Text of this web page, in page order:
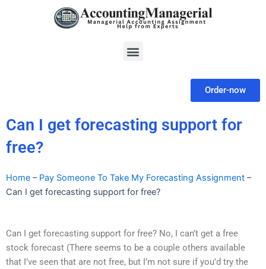
Menu
Order-now
Can I get forecasting support for
free?
Home – Pay Someone To Take My Forecasting Assignment –
Can I get forecasting support for free?
Can I get forecasting support for free? No, I can’t get a free
stock forecast (There seems to be a couple others available
that I’ve seen that are not free, but I’m not sure if you’d try the